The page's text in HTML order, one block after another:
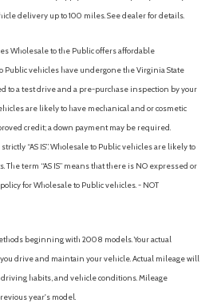
delivery up to 100 miles. See dealer for details.
Wholesale to the Public offers affordable
Public vehicles have undergone the Virginia State
to a test drive and a pre-purchase inspection by your
are likely to have mechanical and or cosmetic
credit; a down payment may be required.
“AS IS”. Wholesale to Public vehicles are likely to
term “AS IS” means that there is NO expressed or
for Wholesale to Public vehicles. - NOT
beginning with 2008 models. Your actual
drive and maintain your vehicle. Actual mileage will
habits, and vehicle conditions. Mileage
year's model.